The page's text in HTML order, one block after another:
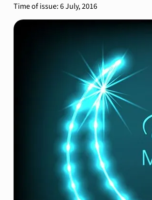
Time of issue: 6 July, 2016